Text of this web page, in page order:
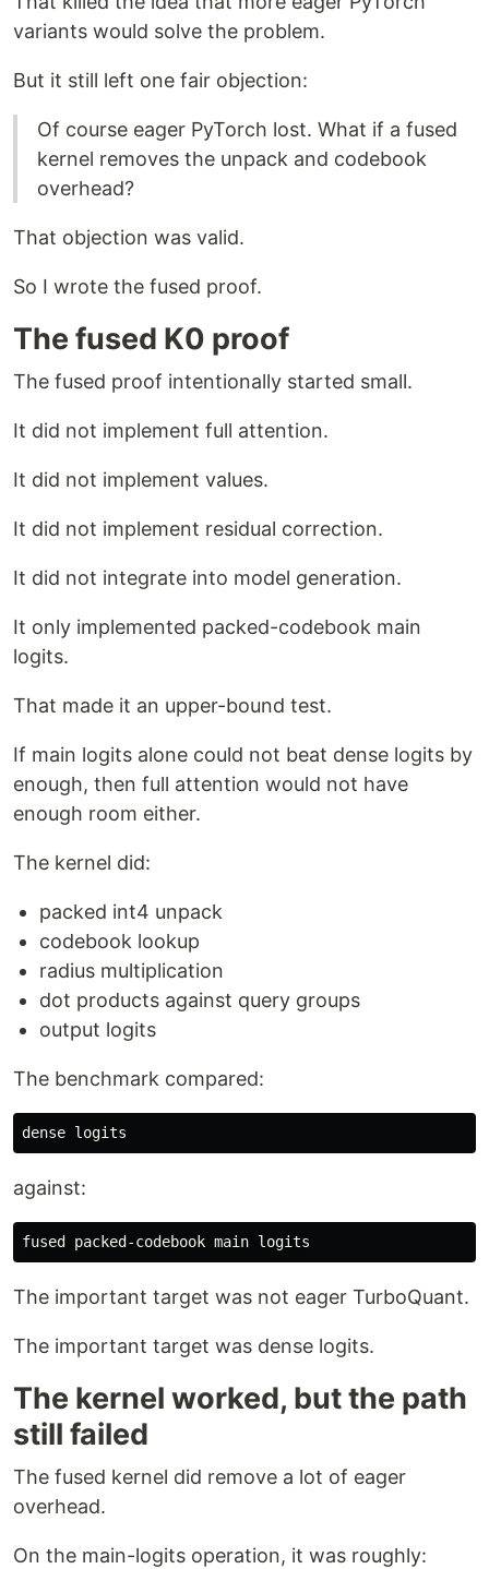
variants would solve the problem.
But it still left one fair objection:
Of course eager PyTorch lost. What if a fused
kernel removes the unpack and codebook
overhead?
That objection was valid.
So I wrote the fused proof.
The fused K0 proof
The fused proof intentionally started small.
It did not implement full attention.
It did not implement values.
It did not implement residual correction.
It did not integrate into model generation.
It only implemented packed-codebook main
logits.
That made it an upper-bound test.
If main logits alone could not beat dense logits by
enough, then full attention would not have
enough room either.
The kernel did:
packed int4 unpack
codebook lookup
radius multiplication
dot products against query groups
output logits
The benchmark compared:
against:
The important target was not eager TurboQuant.
The important target was dense logits.
The kernel worked, but the path
still failed
The fused kernel did remove a lot of eager
overhead.
On the main-logits operation, it was roughly: